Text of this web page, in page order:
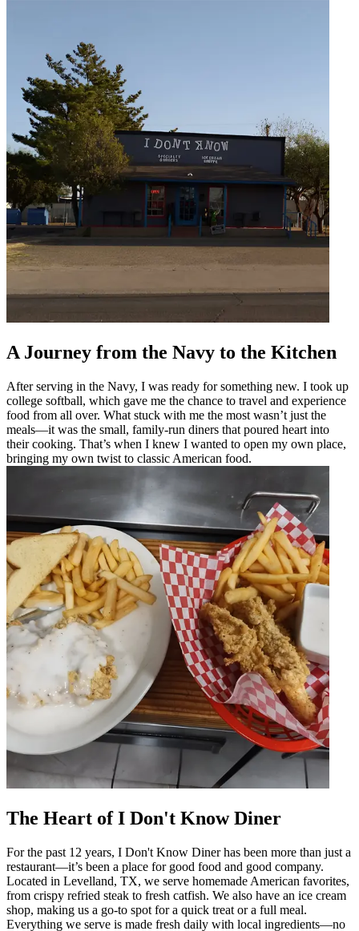
A Journey from the Navy to the Kitchen
After serving in the Navy, I was ready for something new. I took up
college softball, which gave me the chance to travel and experience
food from all over. What stuck with me the most wasn’t just the
meals—it was the small, family-run diners that poured heart into
their cooking. That’s when I knew I wanted to open my own place,
bringing my own twist to classic American food.
The Heart of I Don't Know Diner
For the past 12 years, I Don't Know Diner has been more than just a
restaurant—it’s been a place for good food and good company.
Located in Levelland, TX, we serve homemade American favorites,
from crispy refried steak to fresh catfish. We also have an ice cream
shop, making us a go-to spot for a quick treat or a full meal.
Everything we serve is made fresh daily with local ingredients—no